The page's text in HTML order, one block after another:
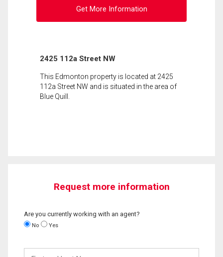
Get More Information
2425 112a Street NW
This Edmonton property is located at 2425
112a Street NW and is situated in the area of
Blue Quill.
Request more information
Are you currently working with an agent?
No Yes